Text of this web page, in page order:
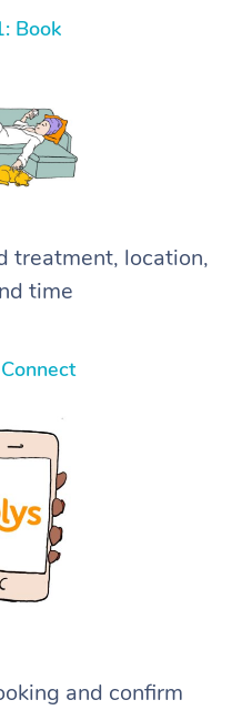
Book
treatment, location,
time
and confirm